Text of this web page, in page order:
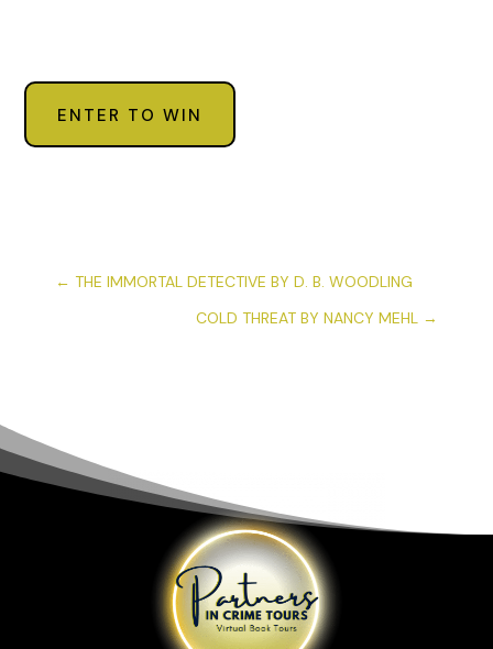
ENTER TO WIN
← THE IMMORTAL DETECTIVE BY D. B. WOODLING
COLD THREAT BY NANCY MEHL →